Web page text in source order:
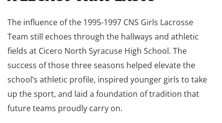
The influence of the 1995-1997 CNS Girls Lacrosse
Team still echoes through the hallways and athletic
fields at Cicero North Syracuse High School. The
success of those three seasons helped elevate the
school’s athletic profile, inspired younger girls to take
up the sport, and laid a foundation of tradition that
future teams proudly carry on.